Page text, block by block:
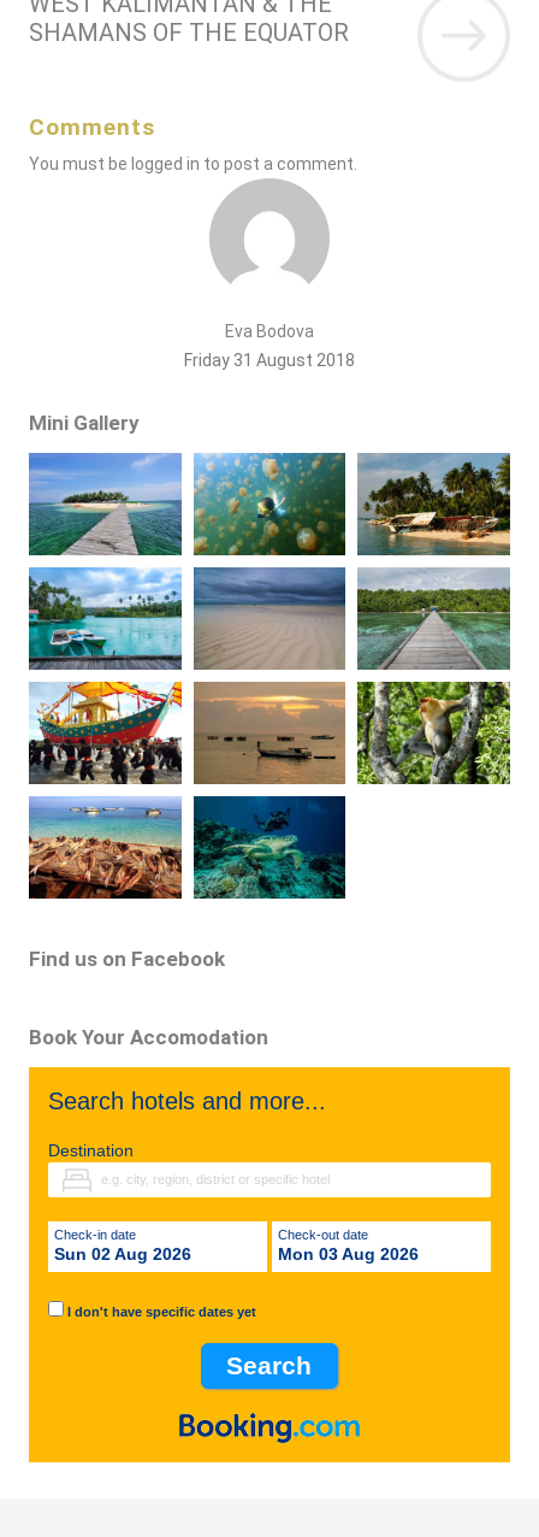
SHAMANS OF THE EQUATOR
Comments
You must be logged in to post a comment.
Eva Bodova
Friday 31 August 2018
Mini Gallery
Find us on Facebook
Book Your Accomodation
Search hotels and more...
Destination
Check-in date
Sun 02 Aug 2026
Check-out date
Mon 03 Aug 2026
I don't have specific dates yet